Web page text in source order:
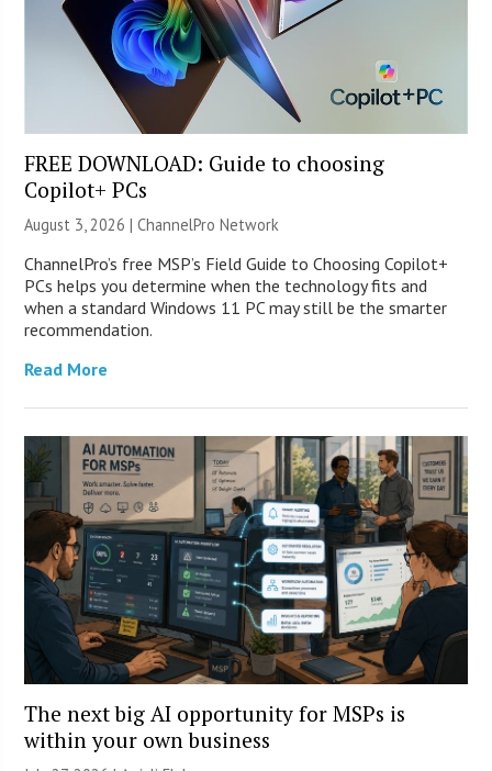
FREE DOWNLOAD: Guide to choosing
Copilot+ PCs
August 3, 2026 |ChannelPro Network
ChannelPro’s free MSP’s Field Guide to Choosing Copilot+
PCs helps you determine when the technology fits and
when a standard Windows 11 PC may still be the smarter
recommendation.
Read More
The next big AI opportunity for MSPs is
within your own business